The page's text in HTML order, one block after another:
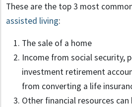
These are the top 3 most
assisted living:
The sale of a home
Income from social security,
investment retirement
from converting a life
Other financial resources